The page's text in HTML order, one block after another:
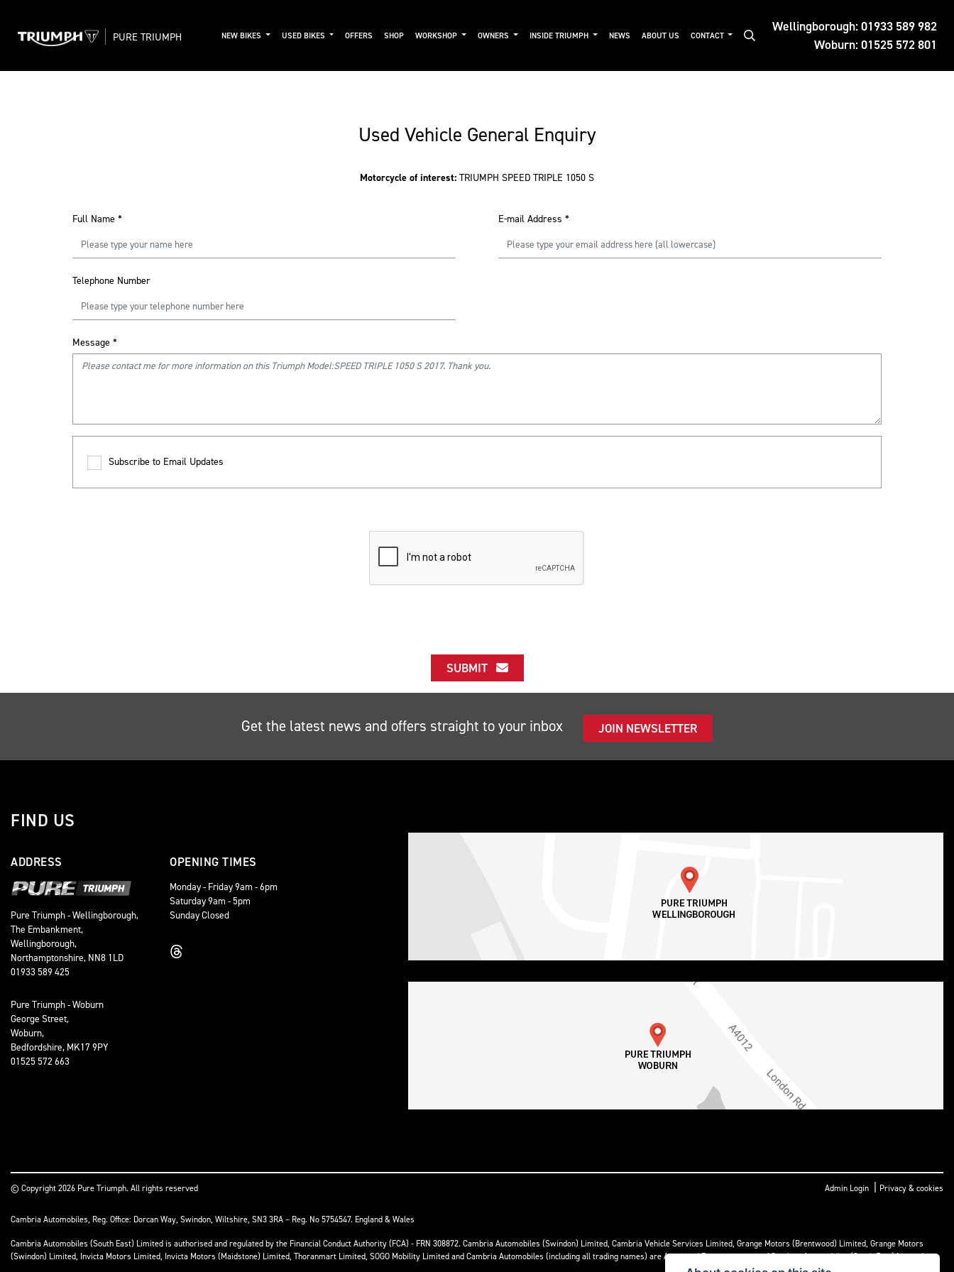
Wellingborough:01933 589 982
Woburn:01525 572 801
PURE TRIUMPH NEW BIKES USED BIKES OFFERS SHOP WORKSHOP OWNERS INSIDE TRIUMPH NEWS ABOUT US CONTACT
Used Vehicle General Enquiry
Motorcycle of interest: TRIUMPH SPEED TRIPLE 1050 S
Full Name * E-mail Address *
Telephone Number
Message *
Subscribe to Email Updates
SUBMIT
Get the latest news and offers straight to your inbox JOIN NEWSLETTER
FIND US
ADDRESS
Pure Triumph - Wellingborough,
The Embankment,
Wellingborough,
Northamptonshire, NN8 1LD
01933 589 425
Pure Triumph - Woburn
George Street,
Woburn,
Bedfordshire, MK17 9PY
01525 572 663
OPENING TIMES
Monday - Friday 9am - 6pm
Saturday 9am - 5pm
Sunday Closed
© Copyright 2026 Pure Triumph. All rights reserved Admin Login | Privacy & cookies
Cambria Automobiles, Reg. Office: Dorcan Way, Swindon, Wiltshire, SN3 3RA – Reg. No 5754547. England & Wales
Cambria Automobiles (South East) Limited is authorised and regulated by the Financial Conduct Authority (FCA) - FRN 308872. Cambria Automobiles (Swindon) Limited, Cambria Vehicle Services Limited, Grange Motors (Brentwood) Limited, Grange Motors
(Swindon) Limited, Invicta Motors Limited, Invicta Motors (Maidstone) Limited, Thoranmart Limited, SOGO Mobility Limited and Cambria Automobiles (including all trading names) are Appointed Representatives of Cambria Automobiles (South East) Limited.